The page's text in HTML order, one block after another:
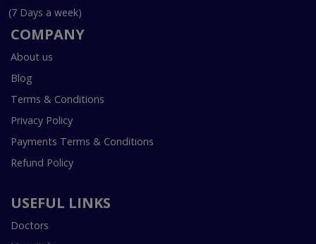
(7 Days a week)
COMPANY
About us
Blog
Terms & Conditions
Privacy Policy
Payments Terms & Conditions
Refund Policy
USEFUL LINKS
Doctors